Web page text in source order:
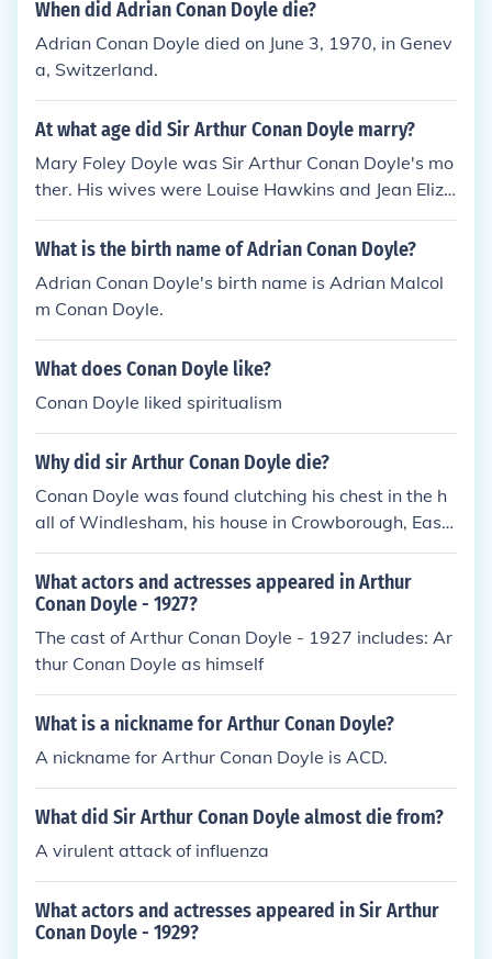
When did Adrian Conan Doyle die?
Adrian Conan Doyle died on June 3, 1970, in Genev
a, Switzerland.
At what age did Sir Arthur Conan Doyle marry?
Mary Foley Doyle was Sir Arthur Conan Doyle's mo
ther. His wives were Louise Hawkins and Jean Eliza
beth Leckie neither of whom did he divorce.
What is the birth name of Adrian Conan Doyle?
Adrian Conan Doyle's birth name is Adrian Malcol
m Conan Doyle.
What does Conan Doyle like?
Conan Doyle liked spiritualism
Why did sir Arthur Conan Doyle die?
Conan Doyle was found clutching his chest in the h
all of Windlesham, his house in Crowborough, East
Sussex, on 7 July 1930. He died of a heart attack at
the age of 71. His last words were directed toward
his wife: "You are wonderful."
What actors and actresses appeared in Arthur
Conan Doyle - 1927?
The cast of Arthur Conan Doyle - 1927 includes: Ar
thur Conan Doyle as himself
What is a nickname for Arthur Conan Doyle?
A nickname for Arthur Conan Doyle is ACD.
What did Sir Arthur Conan Doyle almost die from?
A virulent attack of influenza
What actors and actresses appeared in Sir Arthur
Conan Doyle - 1929?